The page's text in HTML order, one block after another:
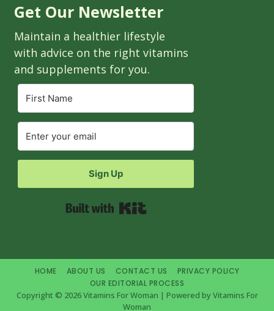
Get Our Newsletter
Maintain a healthier lifestyle
with advice on the right vitamins
and supplements for you.
Sign Up
HOME ABOUT US CONTACT US
PRIVACY POLICY
OUR EDITORIAL PROCESS
Copyright © 2026 Vitamins For Woman | Powered by Vitamins For
Woman